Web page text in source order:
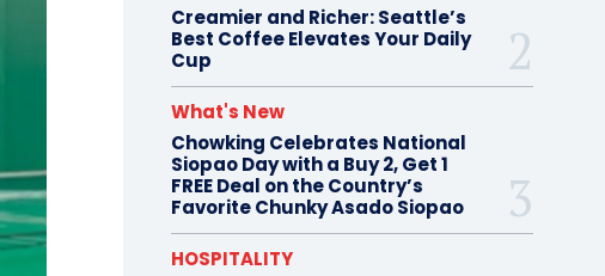
Creamier and Richer: Seattle’s
Best Coffee Elevates Your Daily
Cup
What's New
Chowking Celebrates National
Siopao Day with a Buy 2, Get 1
FREE Deal on the Country’s
Favorite Chunky Asado Siopao
HOSPITALITY